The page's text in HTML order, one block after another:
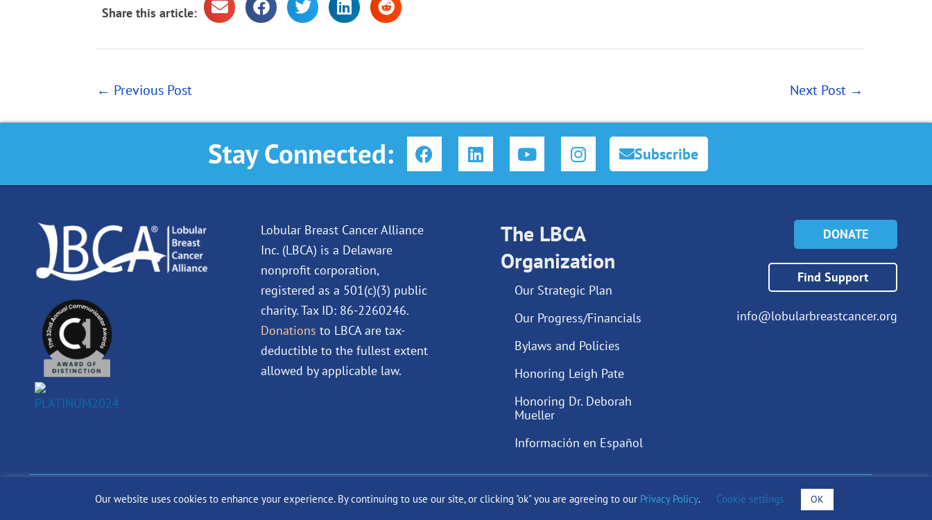
Share this article:
← Previous Post Next Post →
Stay Connected: F
a
o
L
i
Y
o
b
e
I
n
g
r
a
m
Subscribe
Lobular Breast Cancer Alliance
Inc. (LBCA) is a Delaware
nonprofit corporation,
registered as a 501(c)(3) public
charity. Tax ID: 86-2260246.
Donations to LBCA are tax-
deductible to the fullest extent
allowed by applicable law.
The LBCA
Organization
Our Strategic Plan
Our Progress/Financials
Bylaws and Policies
Honoring Leigh Pate
Honoring Dr. Deborah
Mueller
Información en Español
DONATE
Find Support
info@lobularbreastcancer.org
© 2024 The Lobular Breast Cancer Alliance Inc. |Privacy Policy|Terms of Use |State Fundraising Notices
Our website uses cookies to enhance your experience. By continuing to use our site, or clicking "ok" you are agreeing to our Privacy Policy. Cookie settings OK